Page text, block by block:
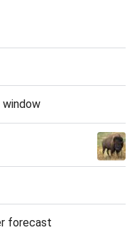
forecast